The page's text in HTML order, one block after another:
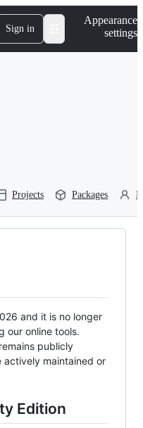
Sign in
Appearance
settings
Projects Packages
and it is no longer
our online tools.
publicly
actively maintained or
Edition